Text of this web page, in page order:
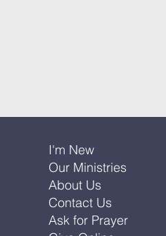
I'm New
Our Ministries
About Us
Contact Us
Ask for Prayer